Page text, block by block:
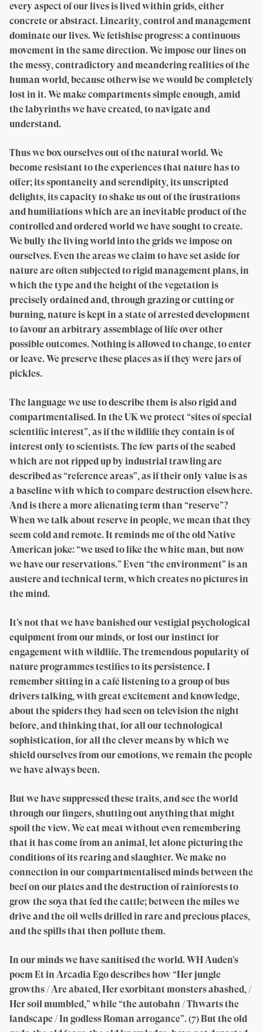
every aspect of our lives is lived within grids, either
concrete or abstract. Linearity, control and management
dominate our lives. We fetishise progress: a continuous
movement in the same direction. We impose our lines on
the messy, contradictory and meandering realities of the
human world, because otherwise we would be completely
lost in it. We make compartments simple enough, amid
the labyrinths we have created, to navigate and
understand.
Thus we box ourselves out of the natural world. We
become resistant to the experiences that nature has to
offer; its spontaneity and serendipity, its unscripted
delights, its capacity to shake us out of the frustrations
and humiliations which are an inevitable product of the
controlled and ordered world we have sought to create.
We bully the living world into the grids we impose on
ourselves. Even the areas we claim to have set aside for
nature are often subjected to rigid management plans, in
which the type and the height of the vegetation is
precisely ordained and, through grazing or cutting or
burning, nature is kept in a state of arrested development
to favour an arbitrary assemblage of life over other
possible outcomes. Nothing is allowed to change, to enter
or leave. We preserve these places as if they were jars of
pickles.
The language we use to describe them is also rigid and
compartmentalised. In the UK we protect “sites of special
scientific interest”, as if the wildlife they contain is of
interest only to scientists. The few parts of the seabed
which are not ripped up by industrial trawling are
described as “reference areas”, as if their only value is as
a baseline with which to compare destruction elsewhere.
And is there a more alienating term than “reserve”?
When we talk about reserve in people, we mean that they
seem cold and remote. It reminds me of the old Native
American joke: “we used to like the white man, but now
we have our reservations.” Even “the environment” is an
austere and technical term, which creates no pictures in
the mind.
It’s not that we have banished our vestigial psychological
equipment from our minds, or lost our instinct for
engagement with wildlife. The tremendous popularity of
nature programmes testifies to its persistence. I
remember sitting in a café listening to a group of bus
drivers talking, with great excitement and knowledge,
about the spiders they had seen on television the night
before, and thinking that, for all our technological
sophistication, for all the clever means by which we
shield ourselves from our emotions, we remain the people
we have always been.
But we have suppressed these traits, and see the world
through our fingers, shutting out anything that might
spoil the view. We eat meat without even remembering
that it has come from an animal, let alone picturing the
conditions of its rearing and slaughter. We make no
connection in our compartmentalised minds between the
beef on our plates and the destruction of rainforests to
grow the soya that fed the cattle; between the miles we
drive and the oil wells drilled in rare and precious places,
and the spills that then pollute them.
In our minds we have sanitised the world. WH Auden’s
poem Et in Arcadia Ego describes how “Her jungle
growths / Are abated, Her exorbitant monsters abashed, /
Her soil mumbled,” while “the autobahn / Thwarts the
landscape / In godless Roman arrogance”. (7) But the old